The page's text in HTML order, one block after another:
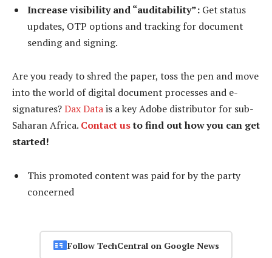
Increase visibility and “auditability”: Get status
updates, OTP options and tracking for document
sending and signing.
Are you ready to shred the paper, toss the pen and move
into the world of digital document processes and e-
signatures?Dax Datais a key Adobe distributor for sub-
Saharan Africa. Contact usto find out how you can get
started!
This promoted content was paid for by the party
concerned
Follow TechCentral on Google News